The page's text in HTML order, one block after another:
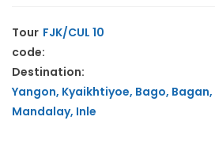
Tour
code:
FJK/CUL 10
Destination:
Yangon, Kyaikhtiyoe, Bago, Bagan,
Mandalay, Inle